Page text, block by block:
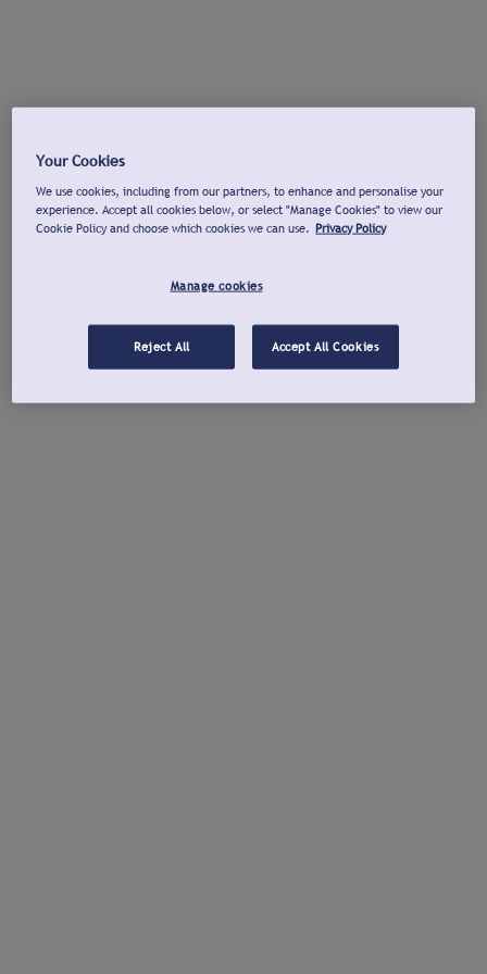
Your Cookies
We use cookies, including from our partners, to enhance and personalise your
experience. Accept all cookies below, or select "Manage Cookies" to view our
Cookie Policy and choose which cookies we can use. Privacy Policy
Manage cookies
Reject All Accept All Cookies